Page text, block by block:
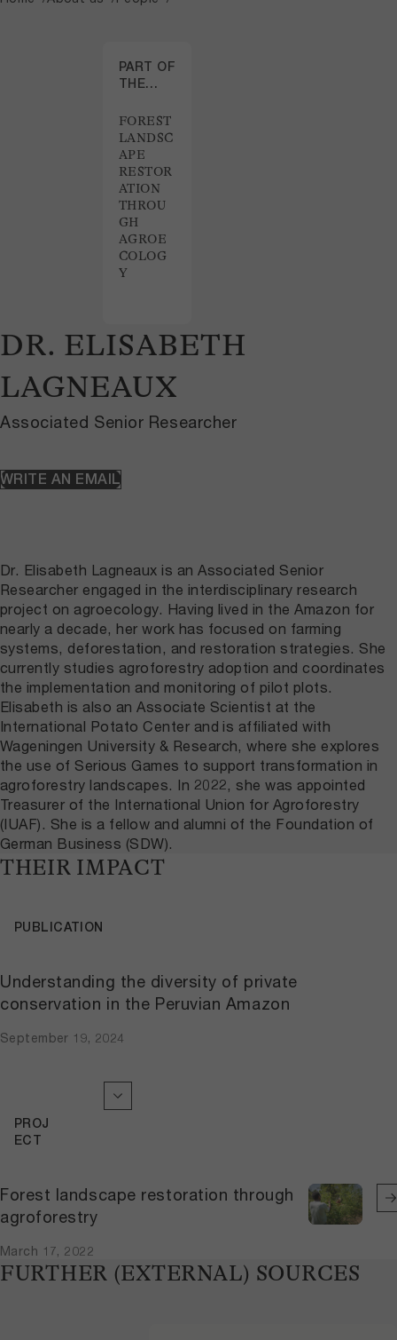
DR. ELISABETH
LAGNEAUX
Associated Senior Researcher
WRITE AN EMAIL
PART OF
THE
FOREST
LANDSC
APE
RESTOR
ATION
THROU
GH
AGROE
COLOG
Y
Dr. Elisabeth Lagneaux is an Associated Senior
Researcher engaged in the interdisciplinary research
project on agroecology. Having lived in the Amazon for
nearly a decade, her work has focused on farming
systems, deforestation, and restoration strategies. She
currently studies agroforestry adoption and coordinates
the implementation and monitoring of pilot plots.
Elisabeth is also an Associate Scientist at the
International Potato Center and is affiliated with
Wageningen University & Research, where she explores
the use of Serious Games to support transformation in
agroforestry landscapes. In 2022, she was appointed
Treasurer of the International Union for Agroforestry
(IUAF). She is a fellow and alumni of the Foundation of
German Business (SDW).
THEIR IMPACT
Understanding the diversity of private
conservation in the Peruvian Amazon
September 19, 2024
PUBLICATION
Forest landscape restoration through
agroforestry
March 17, 2022
PROJ
ECT
FURTHER (EXTERNAL) SOURCES